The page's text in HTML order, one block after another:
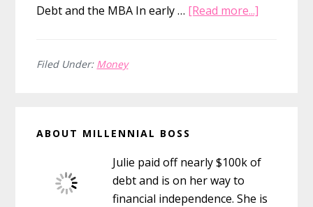
Debt and the MBA In early … [Read more...]
Smartest
Move
Filed Under: Money
Sidebar
ABOUT MILLENNIAL BOSS
Julie paid off nearly $100k of
debt and is on her way to
financial independence. She is